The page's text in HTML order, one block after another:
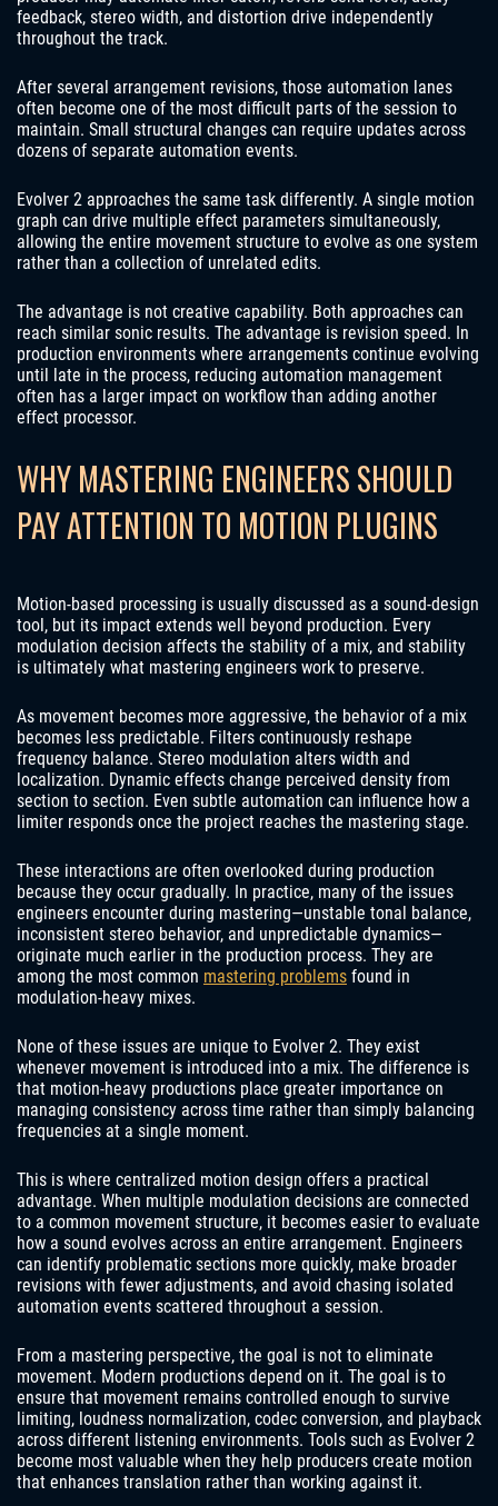
feedback, stereo width, and distortion drive independently
throughout the track.
After several arrangement revisions, those automation lanes
often become one of the most difficult parts of the session to
maintain. Small structural changes can require updates across
dozens of separate automation events.
Evolver 2 approaches the same task differently. A single motion
graph can drive multiple effect parameters simultaneously,
allowing the entire movement structure to evolve as one system
rather than a collection of unrelated edits.
The advantage is not creative capability. Both approaches can
reach similar sonic results. The advantage is revision speed. In
production environments where arrangements continue evolving
until late in the process, reducing automation management
often has a larger impact on workflow than adding another
effect processor.
WHY MASTERING ENGINEERS SHOULD
PAY ATTENTION TO MOTION PLUGINS
Motion-based processing is usually discussed as a sound-design
tool, but its impact extends well beyond production. Every
modulation decision affects the stability of a mix, and stability
is ultimately what mastering engineers work to preserve.
As movement becomes more aggressive, the behavior of a mix
becomes less predictable. Filters continuously reshape
frequency balance. Stereo modulation alters width and
localization. Dynamic effects change perceived density from
section to section. Even subtle automation can influence how a
limiter responds once the project reaches the mastering stage.
These interactions are often overlooked during production
because they occur gradually. In practice, many of the issues
engineers encounter during mastering—unstable tonal balance,
inconsistent stereo behavior, and unpredictable dynamics—
originate much earlier in the production process. They are
among the most common mastering problems found in
modulation-heavy mixes.
None of these issues are unique to Evolver 2. They exist
whenever movement is introduced into a mix. The difference is
that motion-heavy productions place greater importance on
managing consistency across time rather than simply balancing
frequencies at a single moment.
This is where centralized motion design offers a practical
advantage. When multiple modulation decisions are connected
to a common movement structure, it becomes easier to evaluate
how a sound evolves across an entire arrangement. Engineers
can identify problematic sections more quickly, make broader
revisions with fewer adjustments, and avoid chasing isolated
automation events scattered throughout a session.
From a mastering perspective, the goal is not to eliminate
movement. Modern productions depend on it. The goal is to
ensure that movement remains controlled enough to survive
limiting, loudness normalization, codec conversion, and playback
across different listening environments. Tools such as Evolver 2
become most valuable when they help producers create motion
that enhances translation rather than working against it.